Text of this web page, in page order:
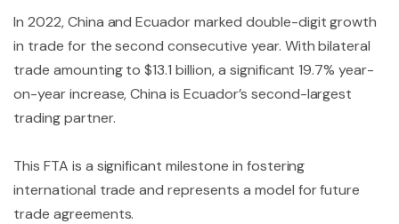
In 2022, China and Ecuador marked double-digit growth
in trade for the second consecutive year. With bilateral
trade amounting to $13.1 billion, a significant 19.7% year-
on-year increase, China is Ecuador’s second-largest
trading partner.
This FTA is a significant milestone in fostering
international trade and represents a model for future
trade agreements.